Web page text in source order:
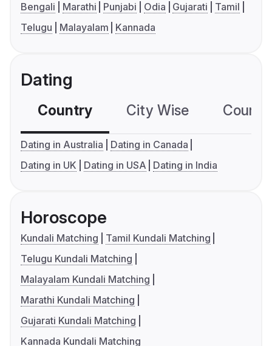
Bengali Marathi Punjabi Odia Gujarati
Tamil
Telugu
Malayalam Kannada
Dating
Country City Wise
Dating in Australia
Dating in Canada
Dating in UK
Dating in USA Dating in India
Horoscope
Kundali Matching
Tamil Kundali Matching
Telugu Kundali Matching
Malayalam Kundali Matching
Marathi Kundali Matching
Gujarati Kundali Matching
Kannada Kundali Matching